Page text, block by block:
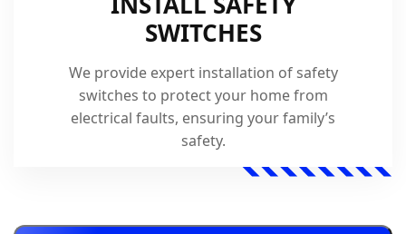
SWITCHES
We provide expert installation of safety
switches to protect your home from
electrical faults, ensuring your family’s
safety.